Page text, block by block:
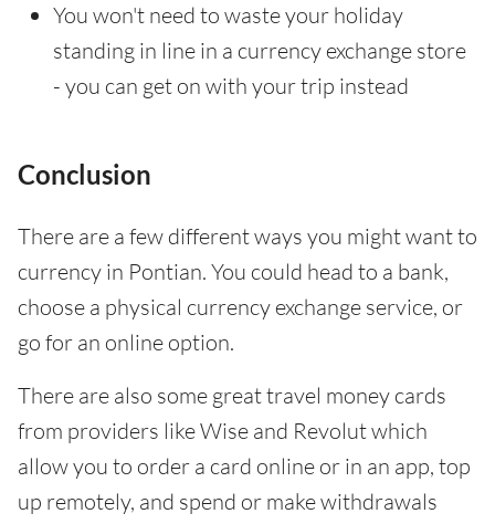
You won't need to waste your holiday
standing in line in a currency exchange store
- you can get on with your trip instead
Conclusion
There are a few different ways you might want to
currency in Pontian. You could head to a bank,
choose a physical currency exchange service, or
go for an online option.
There are also some great travel money cards
from providers like Wise and Revolut which
allow you to order a card online or in an app, top
up remotely, and spend or make withdrawals